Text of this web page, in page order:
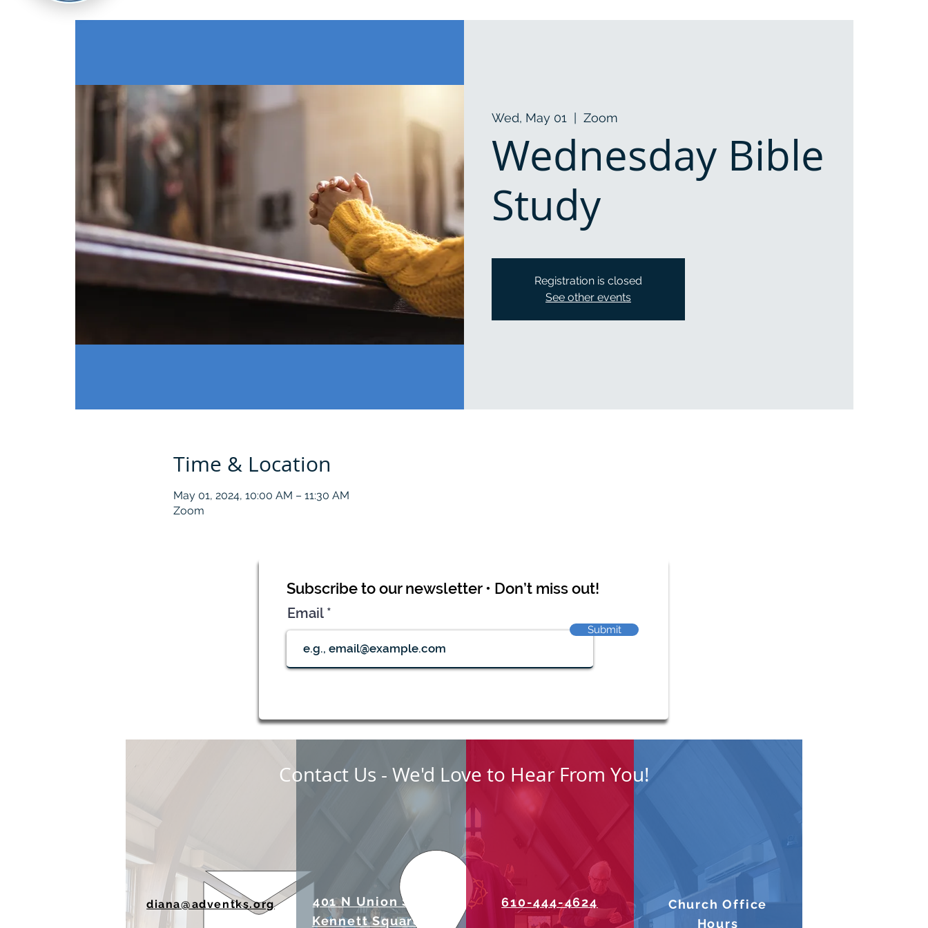
Wed, May 01
  |
Zoom
Wednesday Bible
Study
Registration is closed
See other events
Time & Location
May 01, 2024, 10:00 AM – 11:30 AM
Zoom
Subscribe to our newsletter • Don’t miss out!
Email
Submit
diana@adventks.org
401 N Union Street
Kennett Square, PA
610-444-4624
Church Office
Hours
Contact Us - We'd Love to Hear From You!